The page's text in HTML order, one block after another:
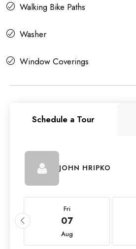
Walking Bike Paths
Washer
Window Coverings
Schedule a Tour
JOHN HRIPKO
Fri
07
Aug